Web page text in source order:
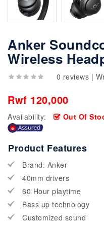
Anker
Wireless
0 reviews |
Rwf 120,000
Availability: Out Of
Product Features
Brand: Anker
40mm drivers
60 Hour playtime
Bass up technology
Customized sound